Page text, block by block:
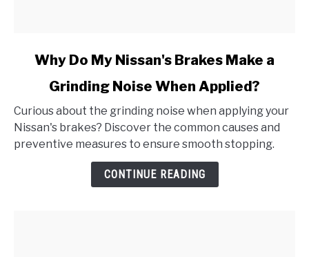
Do
My
Nissan's
Brakes
Why Do My Nissan's Brakes Make a
Grinding Noise When Applied?
Curious about the grinding noise when applying your
Nissan's brakes? Discover the common causes and
preventive measures to ensure smooth stopping.
CONTINUE READING